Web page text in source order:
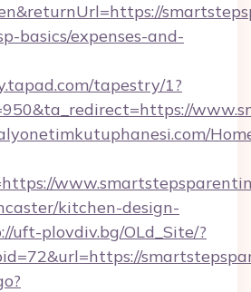
basics/expenses-and-
tapestry/1?
kitchen-design-
uft-plovdiv.bg/OLd_Site/?